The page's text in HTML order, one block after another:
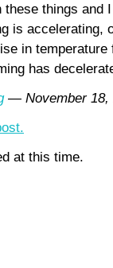
things and
is accelerating,
in temperature
has
— November 18,
at this time.